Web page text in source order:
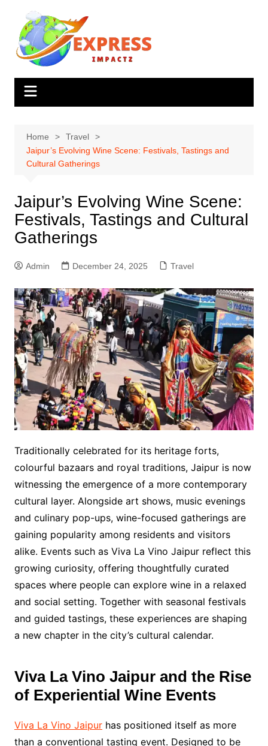
content
Home
Travel
Jaipur’s Evolving Wine Scene: Festivals, Tastings and
Cultural Gatherings
Jaipur’s Evolving Wine Scene:
Festivals, Tastings and Cultural
Gatherings
Admin December 24, 2025 Travel
Traditionally celebrated for its heritage forts,
colourful bazaars and royal traditions, Jaipur is now
witnessing the emergence of a more contemporary
cultural layer. Alongside art shows, music evenings
and culinary pop-ups, wine-focused gatherings are
gaining popularity among residents and visitors
alike. Events such as Viva La Vino Jaipur reflect this
growing curiosity, offering thoughtfully curated
spaces where people can explore wine in a relaxed
and social setting. Together with seasonal festivals
and guided tastings, these experiences are shaping
a new chapter in the city’s cultural calendar.
Viva La Vino Jaipur and the Rise
of Experiential Wine Events
Viva La Vino Jaipurhas positioned itself as more
than a conventional tasting event. Designed to be